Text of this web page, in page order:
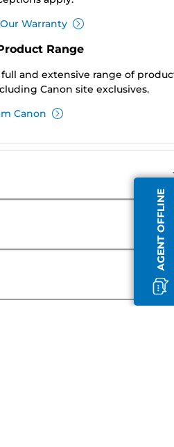
AGENT OFFLINE
Warranty
Range
and extensive range of
Canon site exclusives.
Canon